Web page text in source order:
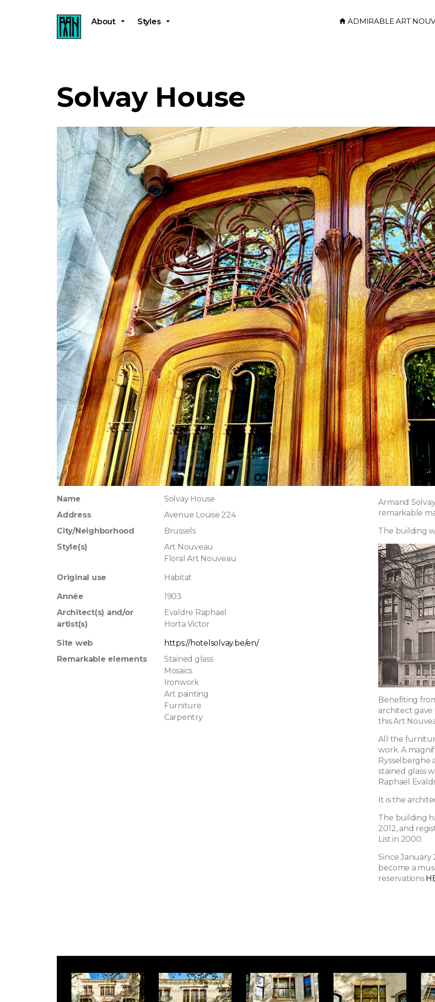
About Styles ADMIRABLE ART
Solvay House
Name
Solvay House
Address
Avenue Louise 224
City/Neighborhood
Brussels
Style(s)
Art Nouveau
Floral Art Nouveau
Original use Habitat
Année
1903
Architect(s) and/or
artist(s)
Evaldre Raphael
Horta Victor
Site web
https://hotelsolvay.be/en/
Remarkable elements
Stained glass
Mosaics
Ironwork
Art painting
Furniture
Carpentry
Armand
remarkable
The building
Benefiting
architect
this Art
All the
work. A
Rysselberghe
stained glass
Raphaël
It is the
The building
2012, and
List in 2000.
Since January
become a
reservations